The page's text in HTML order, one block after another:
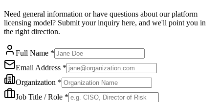
Need general information or have questions about our platform
licensing model? Submit your inquiry here, and we'll point you in
the right direction.
Full Name *
Email Address *
Organization *
Job Title / Role *